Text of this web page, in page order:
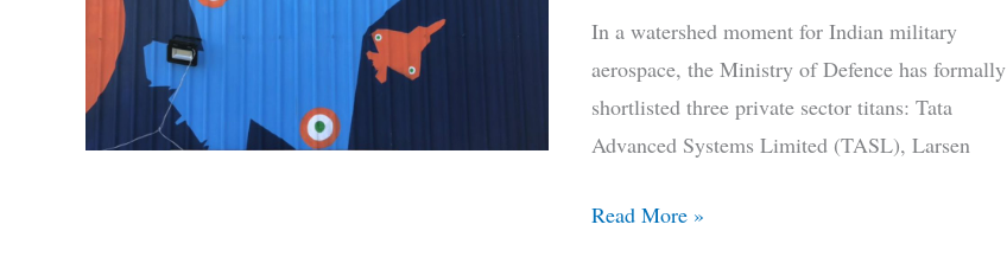
Delivery
In a watershed moment for Indian military
aerospace, the Ministry of Defence has formally
shortlisted three private sector titans: Tata
Advanced Systems Limited (TASL), Larsen
HAL
Read More »